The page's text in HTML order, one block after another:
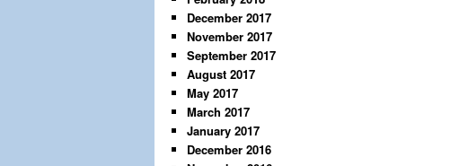
December 2017
November 2017
September 2017
August 2017
May 2017
March 2017
January 2017
December 2016